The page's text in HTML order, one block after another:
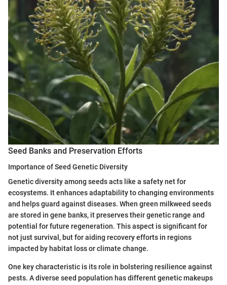
Seed Banks and Preservation Efforts
Importance of Seed Genetic Diversity
Genetic diversity among seeds acts like a safety net for
ecosystems. It enhances adaptability to changing environments
and helps guard against diseases. When green milkweed seeds
are stored in gene banks, it preserves their genetic range and
potential for future regeneration. This aspect is significant for
not just survival, but for aiding recovery efforts in regions
impacted by habitat loss or climate change.
One key characteristic is its role in bolstering resilience against
pests. A diverse seed population has different genetic makeups